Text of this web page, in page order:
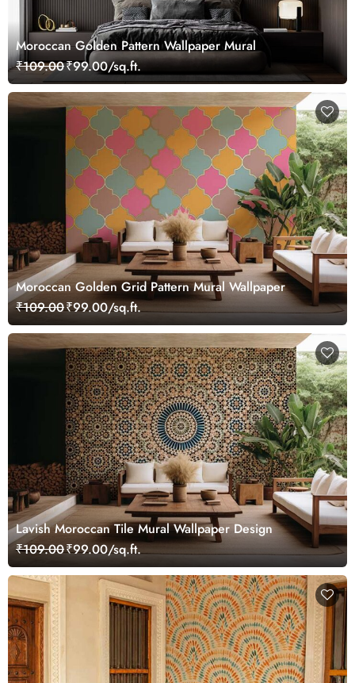
Moroccan Golden Pattern Wallpaper Mural
₹109.00₹99.00/sq.ft.
Moroccan Golden Grid Pattern Mural Wallpaper
₹109.00₹99.00/sq.ft.
Lavish Moroccan Tile Mural Wallpaper Design
₹109.00₹99.00/sq.ft.